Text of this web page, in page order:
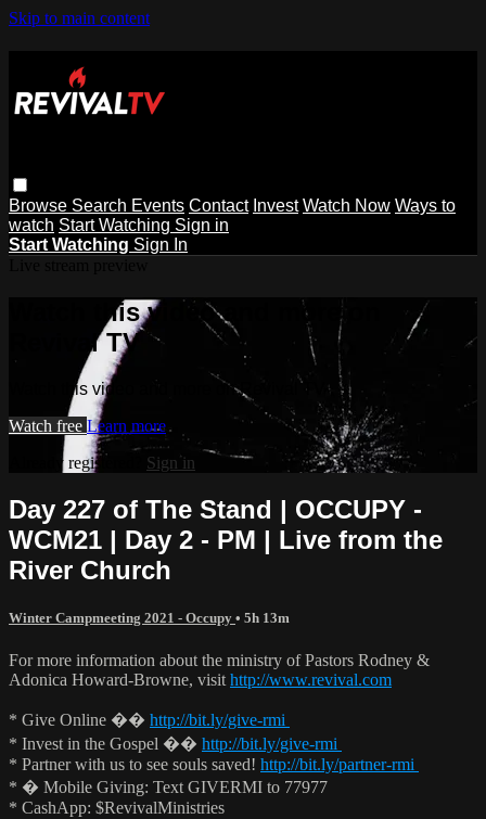
Skip to main content
Browse Search Events Contact Invest Watch Now Ways to
watch Start Watching Sign in
Start Watching Sign In
Watch this video and more on
Revival TV
Watch this video and more on Revival TV
Watch free Learn more
Already registered? Sign in
Day 227 of The Stand | OCCUPY -
WCM21 | Day 2 - PM | Live from the
River Church
Winter Campmeeting 2021 - Occupy • 5h 13m
For more information about the ministry of Pastors Rodney &
Adonica Howard-Browne, visit http://www.revival.com
* Give Online �� http://bit.ly/give-rmi
* Invest in the Gospel �� http://bit.ly/give-rmi
* Partner with us to see souls saved! http://bit.ly/partner-rmi
* � Mobile Giving: Text GIVERMI to 77977
* CashApp: $RevivalMinistries